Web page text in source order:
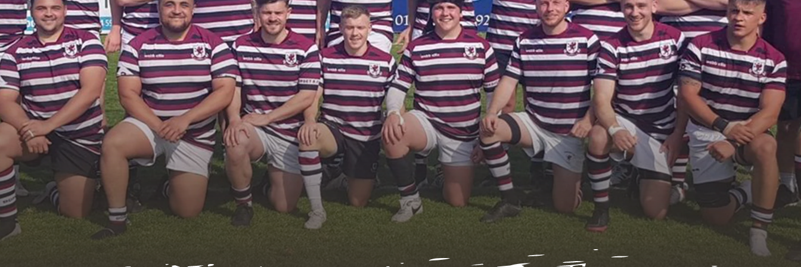
Honorary Secretaries
2025/26
Contact Us
Find a Club